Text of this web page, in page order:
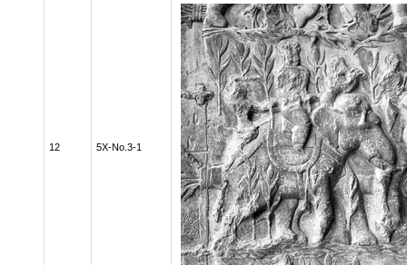
12 5X-No.3-1